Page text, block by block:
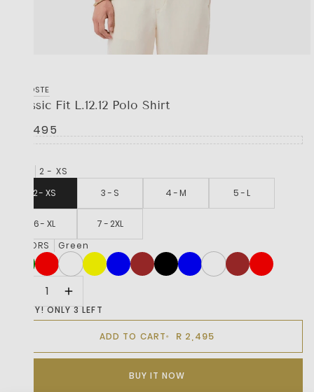
LACOSTE
Classic Fit L.12.12 Polo Shirt
R 2,495
2 - XS
2 - XS
3 - S 4 - M 5 - L
6 - XL
7 - 2XL
COLORS
Green
HURRY! ONLY 3 LEFT
ADD TO CART R 2,495
BUY IT NOW